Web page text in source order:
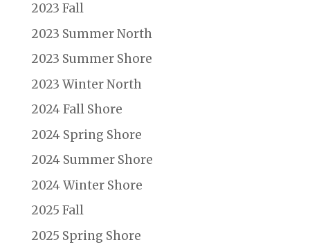
2023 Fall
2023 Summer North
2023 Summer Shore
2023 Winter North
2024 Fall Shore
2024 Spring Shore
2024 Summer Shore
2024 Winter Shore
2025 Fall
2025 Spring Shore